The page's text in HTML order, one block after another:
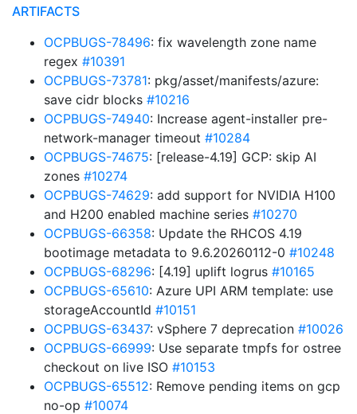
ARTIFACTS
OCPBUGS-78496: fix wavelength zone name
regex #10391
OCPBUGS-73781: pkg/asset/manifests/azure:
save cidr blocks #10216
OCPBUGS-74940: Increase agent-installer pre-
network-manager timeout #10284
OCPBUGS-74675: [release-4.19] GCP: skip AI
zones #10274
OCPBUGS-74629: add support for NVIDIA H100
and H200 enabled machine series #10270
OCPBUGS-66358: Update the RHCOS 4.19
bootimage metadata to 9.6.20260112-0 #10248
OCPBUGS-68296: [4.19] uplift logrus #10165
OCPBUGS-65610: Azure UPI ARM template: use
storageAccountId #10151
OCPBUGS-63437: vSphere 7 deprecation #10026
OCPBUGS-66999: Use separate tmpfs for ostree
checkout on live ISO #10153
OCPBUGS-65512: Remove pending items on gcp
no-op #10074